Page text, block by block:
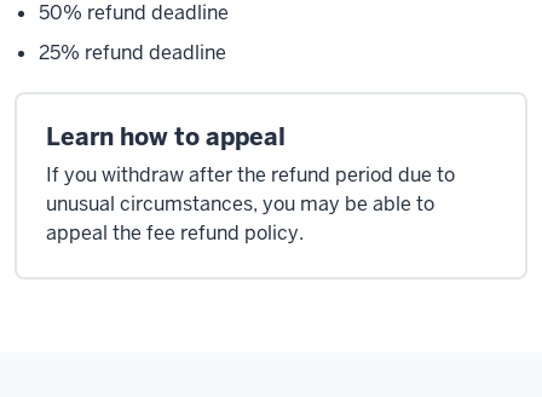
50% refund deadline
25% refund deadline
Learn how to appeal
If you withdraw after the refund period due to
unusual circumstances, you may be able to
appeal the fee refund policy.